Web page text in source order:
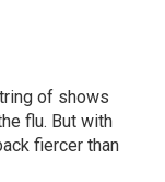
of shows
flu. But with
fiercer than